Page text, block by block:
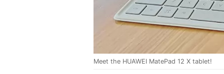
Meet the HUAWEI MatePad 12 X tablet!